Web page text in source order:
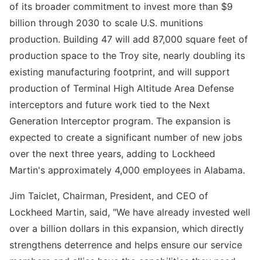
of its broader commitment to invest more than $9
billion through 2030 to scale U.S. munitions
production. Building 47 will add 87,000 square feet of
production space to the Troy site, nearly doubling its
existing manufacturing footprint, and will support
production of Terminal High Altitude Area Defense
interceptors and future work tied to the Next
Generation Interceptor program. The expansion is
expected to create a significant number of new jobs
over the next three years, adding to Lockheed
Martin's approximately 4,000 employees in Alabama.
Jim Taiclet, Chairman, President, and CEO of
Lockheed Martin, said, "We have already invested well
over a billion dollars in this expansion, which directly
strengthens deterrence and helps ensure our service